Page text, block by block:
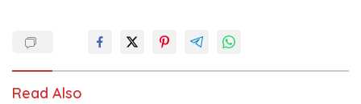
Read Also